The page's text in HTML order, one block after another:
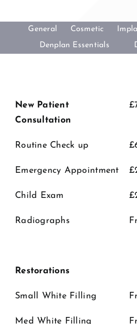
General Cosmetic
Denplan Essentials
New Patient
Consultation
Routine Check up
Emergency Appointment
Child Exam
Radiographs
Restorations
Small White Filling
Med White Filling